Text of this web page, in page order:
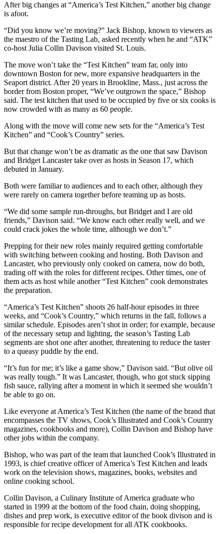
After big changes at “America’s Test Kitchen,” another big change
is afoot.
“Did you know we’re moving?” Jack Bishop, known to viewers as
the maestro of the Tasting Lab, asked recently when he and “ATK”
co-host Julia Collin Davison visited St. Louis.
The move won’t take the “Test Kitchen” team far, only into
downtown Boston for new, more expansive headquarters in the
Seaport district. After 20 years in Brookline, Mass., just across the
border from Boston proper, “We’ve outgrown the space,” Bishop
said. The test kitchen that used to be occupied by five or six cooks is
now crowded with as many as 60 people.
Along with the move will come new sets for the “America’s Test
Kitchen” and “Cook’s Country” series.
But that change won’t be as dramatic as the one that saw Davison
and Bridget Lancaster take over as hosts in Season 17, which
debuted in January.
Both were familiar to audiences and to each other, although they
were rarely on camera together before teaming up as hosts.
“We did some sample run-throughs, but Bridget and I are old
friends,” Davison said. “We know each other really well, and we
could crack jokes the whole time, although we don’t.”
Prepping for their new roles mainly required getting comfortable
with switching between cooking and hosting. Both Davison and
Lancaster, who previously only cooked on camera, now do both,
trading off with the roles for different recipes. Other times, one of
them acts as host while another “Test Kitchen” cook demonstrates
the preparation.
“America’s Test Kitchen” shoots 26 half-hour episodes in three
weeks, and “Cook’s Country,” which returns in the fall, follows a
similar schedule. Episodes aren’t shot in order; for example, because
of the necessary setup and lighting, the season’s Tasting Lab
segments are shot one after another, threatening to reduce the taster
to a queasy puddle by the end.
“It’s fun for me; it’s like a game show,” Davison said. “But olive oil
was really tough.” It was Lancaster, though, who got stuck sipping
fish sauce, rallying after a moment in which it seemed she wouldn’t
be able to go on.
Like everyone at America’s Test Kitchen (the name of the brand that
encompasses the TV shows, Cook’s Illustrated and Cook’s Country
magazines, cookbooks and more), Collin Davison and Bishop have
other jobs within the company.
Bishop, who was part of the team that launched Cook’s Illustrated in
1993, is chief creative officer of America’s Test Kitchen and leads
work on the television shows, magazines, books, websites and
online cooking school.
Collin Davison, a Culinary Institute of America graduate who
started in 1999 at the bottom of the food chain, doing shopping,
dishes and prep work, is executive editor of the book divison and is
responsible for recipe development for all ATK cookbooks.